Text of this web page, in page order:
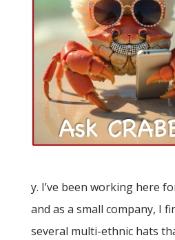
y. I’ve been working here
and as a small company, I
several multi-ethnic hats